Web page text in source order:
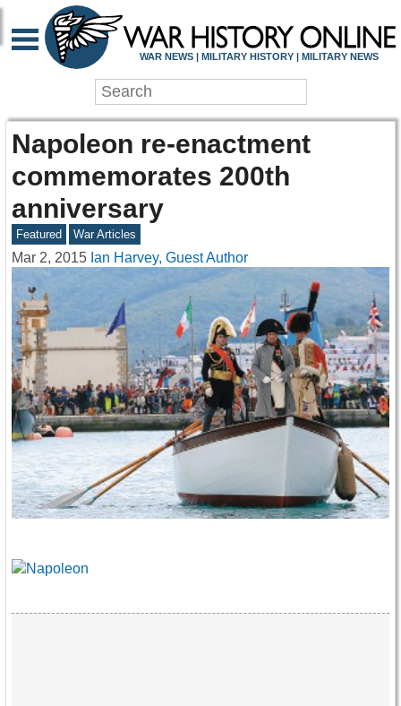
WAR NEWS | MILITARY HISTORY | MILITARY NEWS
Napoleon re-enactment
commemorates 200th
anniversary
Featured War Articles
Mar 2, 2015 Ian Harvey, Guest Author